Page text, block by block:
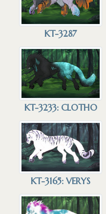
KT-3287
KT-3233: CLOTHO
KT-3165: VERYS